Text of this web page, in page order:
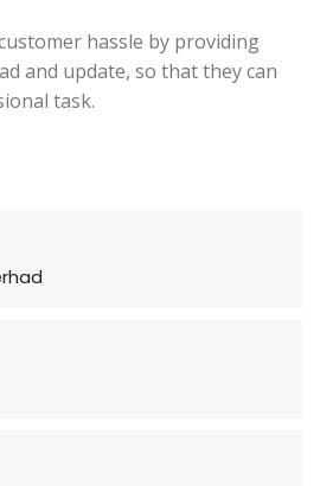
hassle by providing
and update, so that they can
task.